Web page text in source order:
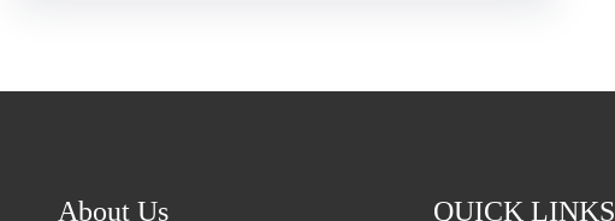
About Us QUICK LINKS